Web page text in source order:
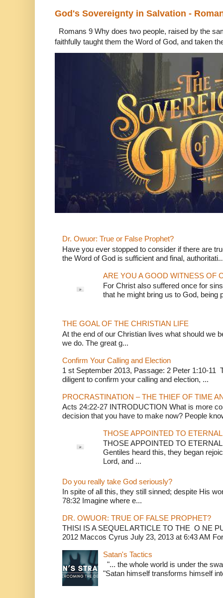
God's Sovereignty in Salvation -
Romans 9 Why does two people, raised by the
faithfully taught them the Word of God, and taken
Dr. Owuor: True or False Prophet?
Have you ever stopped to consider if there are
the Word of God is sufficient and final,
ARE YOU A GOOD WITNESS OF
For Christ also suffered once for
that he might bring us to God, being
THE GOAL OF THE CHRISTIAN LIFE
At the end of our Christian lives what should we
we do. The great g...
Confirm Your Calling and Election
1 st September 2013, Passage: 2 Peter 1:10-11
diligent to confirm your calling and election, ...
PROCRASTINATION – THE THIEF OF TIME
Acts 24:22-27 INTRODUCTION What is more
decision that you have to make now? People
THOSE APPOINTED TO
THOSE APPOINTED TO
Gentiles heard this, they began
Lord, and ...
Do you really take God seriously?
In spite of all this, they still sinned; despite His
78:32 Imagine where e...
DR. OWUOR: TRUE OF FALSE PROPHET?
THISI IS A SEQUEL ARTICLE TO THE O NE
2012 Maccos Cyrus July 23, 2013 at 6:43 AM
Satan's Tactics
"... the whole world is under the
"Satan himself transforms himself